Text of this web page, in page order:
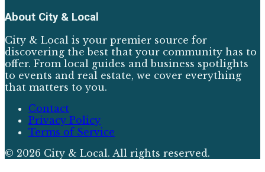
About City & Local
City & Local is your premier source for
discovering the best that your community has to
offer. From local guides and business spotlights
to events and real estate, we cover everything
that matters to you.
Contact
Privacy Policy
Terms of Service
© 2026 City & Local. All rights reserved.